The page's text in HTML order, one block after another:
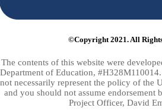
©Copyright 2021. All
The contents of this website were
Department of Education,
not necessarily represent the policy of the
and you should not assume endorsement
Project Officer, David